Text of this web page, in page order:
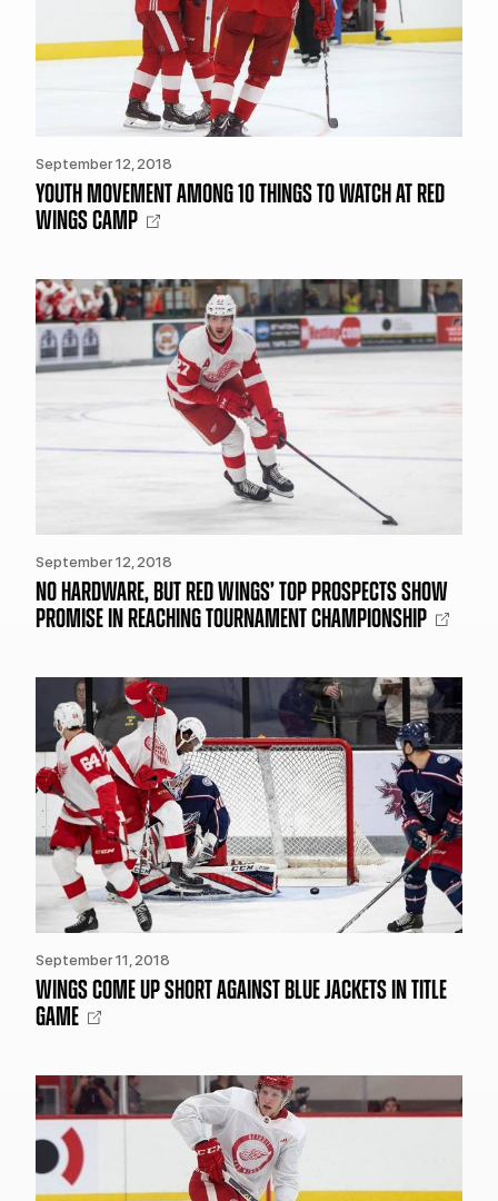
September 12, 2018
YOUTH MOVEMENT AMONG 10 THINGS TO WATCH AT RED
WINGS CAMP
September 12, 2018
NO HARDWARE, BUT RED WINGS’ TOP PROSPECTS SHOW
PROMISE IN REACHING TOURNAMENT CHAMPIONSHIP
September 11, 2018
WINGS COME UP SHORT AGAINST BLUE JACKETS IN TITLE
GAME